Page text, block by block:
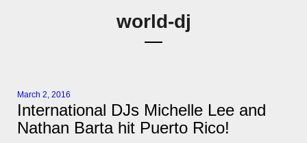
world-dj
March 2, 2016
International DJs Michelle Lee and
Nathan Barta hit Puerto Rico!